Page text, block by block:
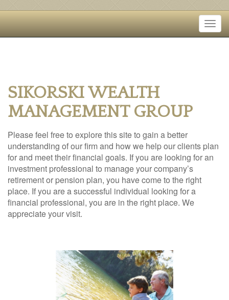
SIKORSKI WEALTH
MANAGEMENT GROUP
Please feel free to explore this site to gain a better
understanding of our firm and how we help our clients plan
for and meet their financial goals. If you are looking for an
investment professional to manage your company’s
retirement or pension plan, you have come to the right
place. If you are a successful individual looking for a
financial professional, you are in the right place. We
appreciate your visit.